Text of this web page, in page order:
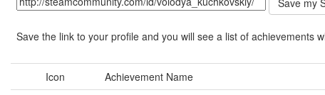
Save the link to your profile and you will see a list of achievements
Icon Achievement Name